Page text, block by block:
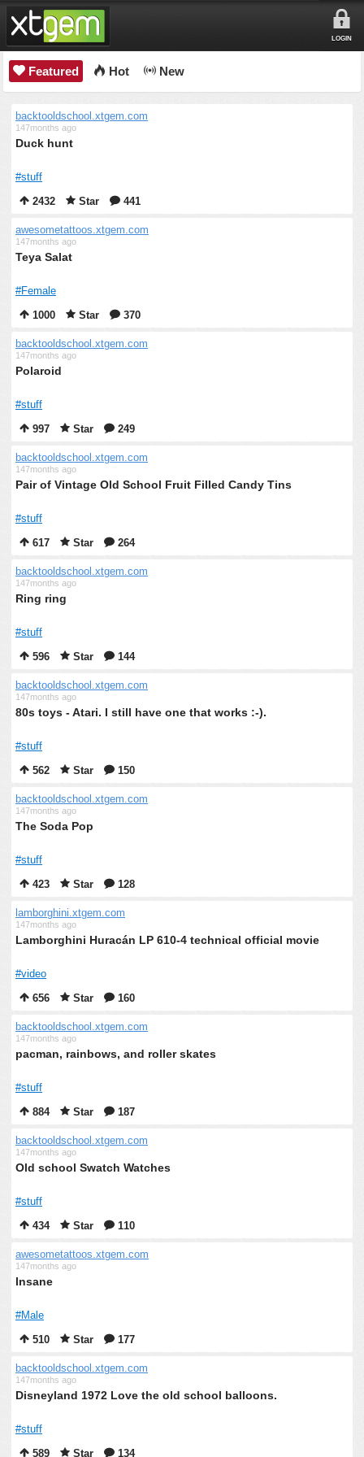
LOGIN
Featured Hot New
backtooldschool.xtgem.com
147months ago
Duck hunt
#stuff
2432
Star 441
awesometattoos.xtgem.com
147months ago
Teya Salat
#Female
1000
Star 370
backtooldschool.xtgem.com
147months ago
Polaroid
#stuff
997
Star 249
backtooldschool.xtgem.com
147months ago
Pair of Vintage Old School Fruit Filled Candy Tins
#stuff
617
Star 264
backtooldschool.xtgem.com
147months ago
Ring ring
#stuff
596
Star 144
backtooldschool.xtgem.com
147months ago
80s toys - Atari. I still have one that works :-).
#stuff
562
Star 150
backtooldschool.xtgem.com
147months ago
The Soda Pop
#stuff
423
Star 128
lamborghini.xtgem.com
147months ago
Lamborghini Huracán LP 610-4 technical official movie
#video
656
Star 160
backtooldschool.xtgem.com
147months ago
pacman, rainbows, and roller skates
#stuff
884
Star 187
backtooldschool.xtgem.com
147months ago
Old school Swatch Watches
#stuff
434
Star 110
awesometattoos.xtgem.com
147months ago
Insane
#Male
510
Star 177
backtooldschool.xtgem.com
147months ago
Disneyland 1972 Love the old school balloons.
#stuff
589
Star 134